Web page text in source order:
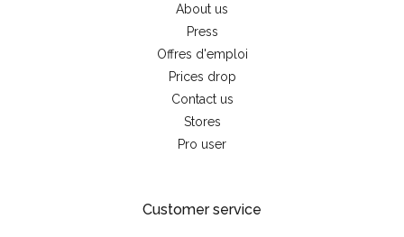
About us
Press
Offres d'emploi
Prices drop
Contact us
Stores
Pro user
Customer service